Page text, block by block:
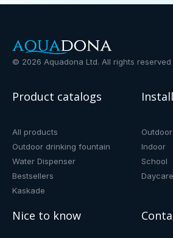
© 2026 Aquadona Ltd. All rights reserved
Product catalogs
All products
Outdoor drinking fountain
Water Dispenser
Bestsellers
Kaskade
Outdoor
Indoor
School
Daycare
Nice to know